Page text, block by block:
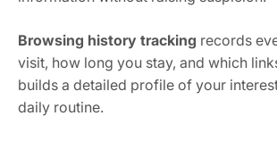
Browsing history tracking records
visit, how long you stay, and which
builds a detailed profile of your
daily routine.